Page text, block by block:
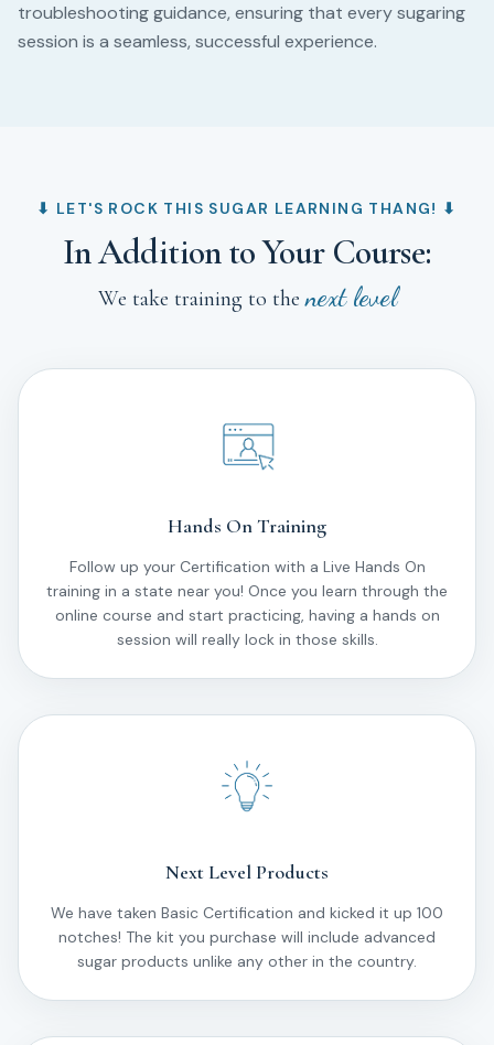
troubleshooting guidance, ensuring that every sugaring
session is a seamless, successful experience.
⬇︎ LET'S ROCK THIS SUGAR LEARNING THANG! ⬇︎
In Addition to Your Course:
We take training to thenext level
Hands On Training
Follow up your Certification with a Live Hands On
training in a state near you! Once you learn through the
online course and start practicing, having a hands on
session will really lock in those skills.
Next Level Products
We have taken Basic Certification and kicked it up 100
notches! The kit you purchase will include advanced
sugar products unlike any other in the country.